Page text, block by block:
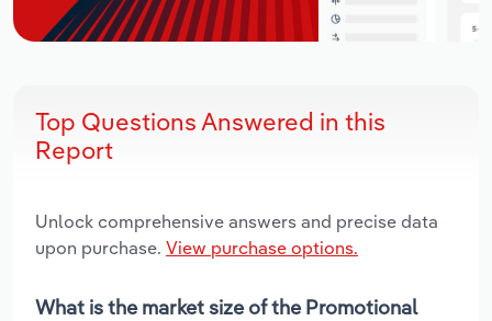
Top Questions Answered in this
Report
Unlock comprehensive answers and precise data
upon purchase. View purchase options.
What is the market size of the Promotional